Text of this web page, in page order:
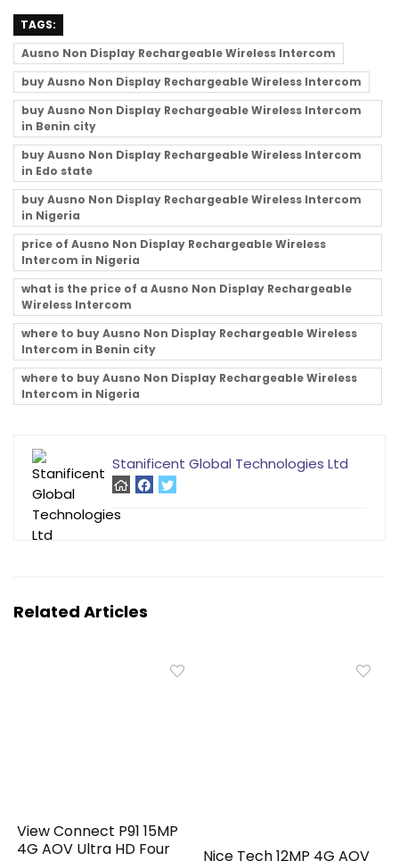
TAGS:
Ausno Non Display Rechargeable Wireless Intercom
buy Ausno Non Display Rechargeable Wireless Intercom
buy Ausno Non Display Rechargeable Wireless Intercom
in Benin city
buy Ausno Non Display Rechargeable Wireless Intercom
in Edo state
buy Ausno Non Display Rechargeable Wireless Intercom
in Nigeria
price of Ausno Non Display Rechargeable Wireless
Intercom in Nigeria
what is the price of a Ausno Non Display Rechargeable
Wireless Intercom
where to buy Ausno Non Display Rechargeable Wireless
Intercom in Benin city
where to buy Ausno Non Display Rechargeable Wireless
Intercom in Nigeria
Stanificent Global Technologies Ltd
Related Articles
View Connect P91 15MP
4G AOV Ultra HD Four
Nice Tech 12MP 4G AOV